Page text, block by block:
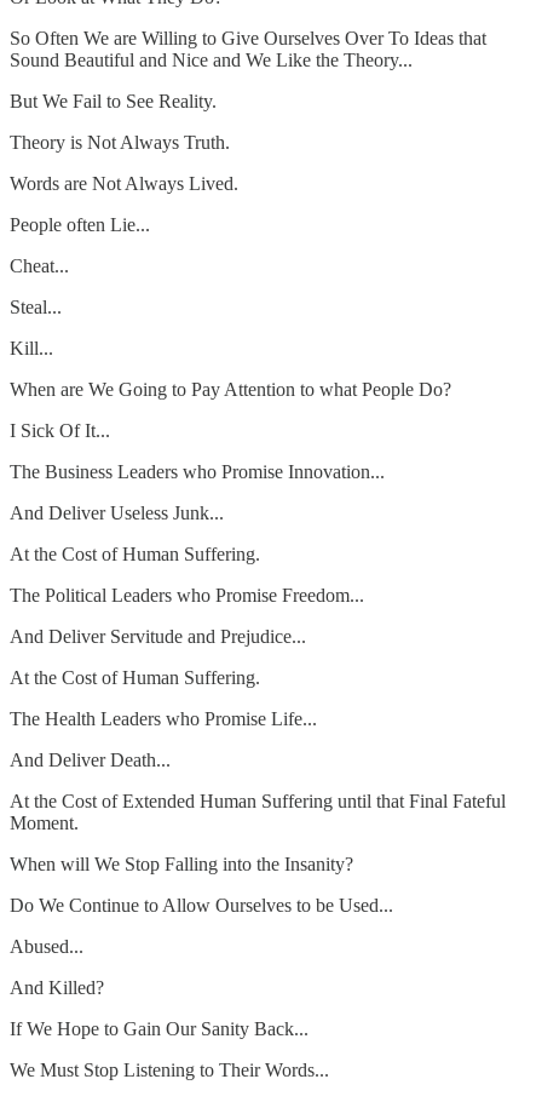
So Often We are Willing to Give Ourselves Over To Ideas that
Sound Beautiful and Nice and We Like the Theory...
But We Fail to See Reality.
Theory is Not Always Truth.
Words are Not Always Lived.
People often Lie...
Cheat...
Steal...
Kill...
When are We Going to Pay Attention to what People Do?
I Sick Of It...
The Business Leaders who Promise Innovation...
And Deliver Useless Junk...
At the Cost of Human Suffering.
The Political Leaders who Promise Freedom...
And Deliver Servitude and Prejudice...
At the Cost of Human Suffering.
The Health Leaders who Promise Life...
And Deliver Death...
At the Cost of Extended Human Suffering until that Final Fateful
Moment.
When will We Stop Falling into the Insanity?
Do We Continue to Allow Ourselves to be Used...
Abused...
And Killed?
If We Hope to Gain Our Sanity Back...
We Must Stop Listening to Their Words...